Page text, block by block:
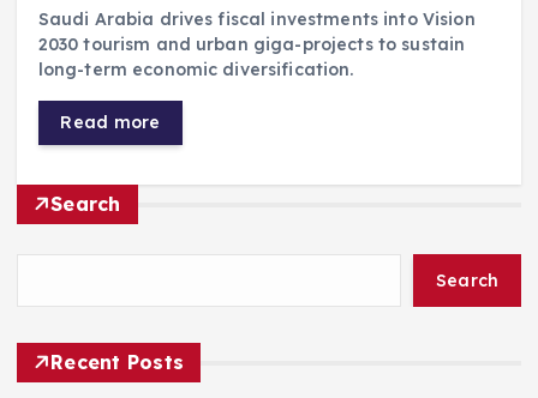
Saudi Arabia drives fiscal investments into Vision
2030 tourism and urban giga-projects to sustain
long-term economic diversification.
Read more
Search
Search
Recent Posts